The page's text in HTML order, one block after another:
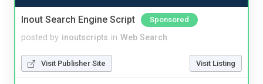
Inout Search Engine Script Sponsored
posted by inoutscripts in Web Search
Visit Publisher Site Visit Listing